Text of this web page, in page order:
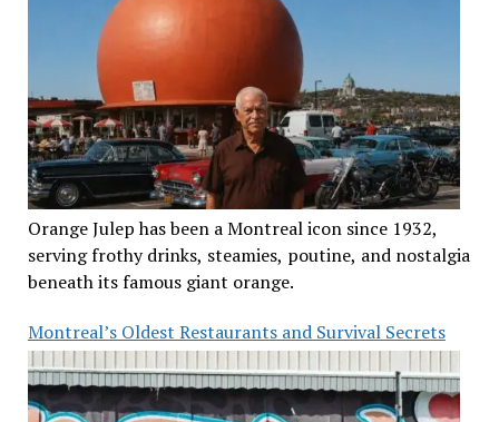
Orange Julep has been a Montreal icon since 1932,
serving frothy drinks, steamies, poutine, and nostalgia
beneath its famous giant orange.
Montreal’s Oldest Restaurants and Survival Secrets